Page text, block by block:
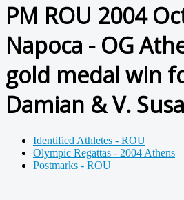
PM ROU 2004
Napoca - OG
gold medal win
Damian & V.
Identified Athletes - ROU
Olympic Regattas - 2004 Athens
Postmarks - ROU